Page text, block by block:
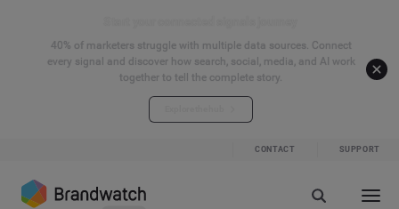
40% of marketers struggle with multiple data sources. Connect
every signal and discover how search, social, media, and AI work
together to tell the complete story.
CONTACT SUPPORT